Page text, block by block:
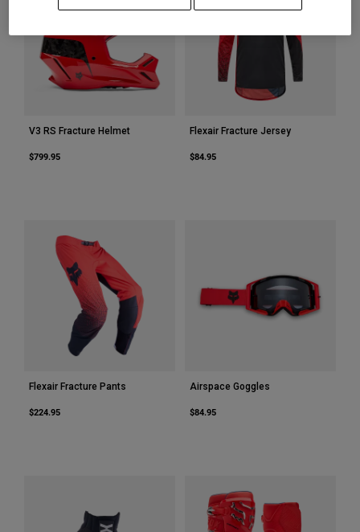
Sweatshirts
Shop All
V3 RS Fracture Helmet
$799.95
Flexair Fracture Jersey
$84.95
Flexair Fracture Pants
$224.95
Airspace Goggles
$84.95